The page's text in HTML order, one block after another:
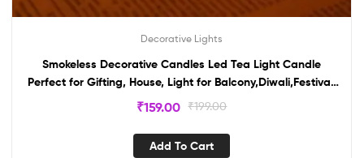
Decorative Lights
Smokeless Decorative Candles Led Tea Light Candle
Perfect for Gifting, House, Light for Balcony,Diwali,Festival,
Diwali(pack of 2)
₹199.00
₹159.00
Add To Cart